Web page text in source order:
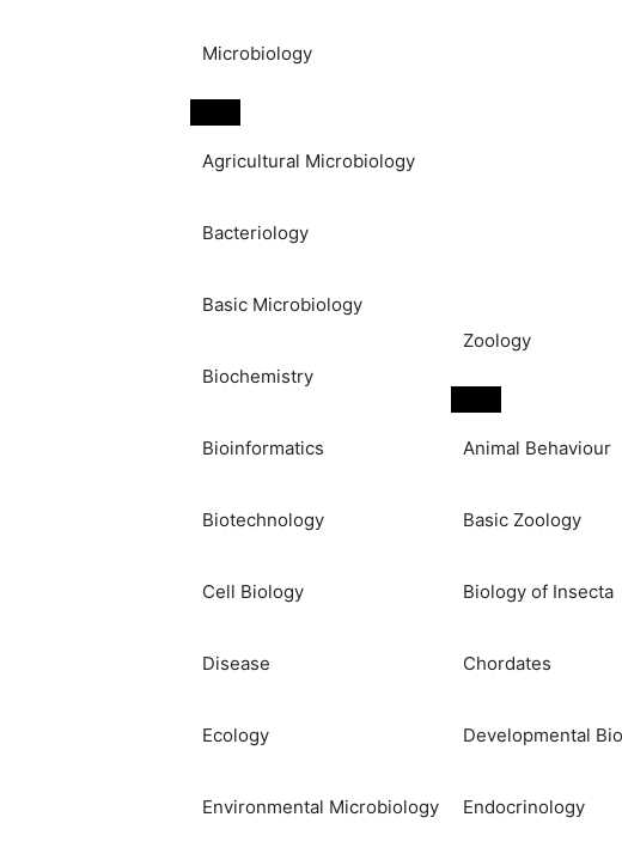
Microbiology
Agricultural Microbiology
Bacteriology
Basic Microbiology
Biochemistry
Bioinformatics
Biotechnology
Cell Biology
Disease
Ecology
Environmental Microbiology
Zoology
Animal Behaviour
Basic Zoology
Biology of Insecta
Chordates
Developmental
Endocrinology